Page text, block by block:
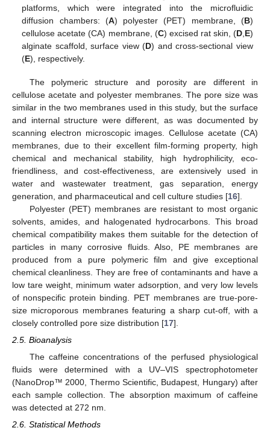
platforms, which were integrated into the microfluidic
diffusion chambers: (A) polyester (PET) membrane, (B)
cellulose acetate (CA) membrane, (C) excised rat skin, (D,E)
alginate scaffold, surface view (D) and cross-sectional view
(E), respectively.
The polymeric structure and porosity are different in
cellulose acetate and polyester membranes. The pore size was
similar in the two membranes used in this study, but the surface
and internal structure were different, as was documented by
scanning electron microscopic images. Cellulose acetate (CA)
membranes, due to their excellent film-forming property, high
chemical and mechanical stability, high hydrophilicity, eco-
friendliness, and cost-effectiveness, are extensively used in
water and wastewater treatment, gas separation, energy
generation, and pharmaceutical and cell culture studies [16].
Polyester (PET) membranes are resistant to most organic
solvents, amides, and halogenated hydrocarbons. This broad
chemical compatibility makes them suitable for the detection of
particles in many corrosive fluids. Also, PE membranes are
produced from a pure polymeric film and give exceptional
chemical cleanliness. They are free of contaminants and have a
low tare weight, minimum water adsorption, and very low levels
of nonspecific protein binding. PET membranes are true-pore-
size microporous membranes featuring a sharp cut-off, with a
closely controlled pore size distribution [17].
2.5. Bioanalysis
The caffeine concentrations of the perfused physiological
fluids were determined with a UV–VIS spectrophotometer
(NanoDrop™ 2000, Thermo Scientific, Budapest, Hungary) after
each sample collection. The absorption maximum of caffeine
was detected at 272 nm.
2.6. Statistical Methods